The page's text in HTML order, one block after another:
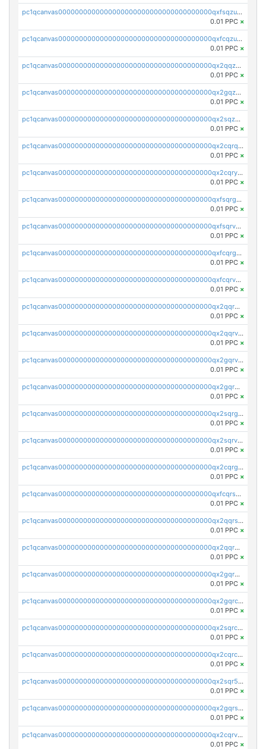
pc1qcanvas0000000000000000000000000000000000000qxfsqzuzsc9mt2p
0.01 PPC ×
pc1qcanvas0000000000000000000000000000000000000qxfcqzuzsn7jnpw
0.01 PPC ×
pc1qcanvas0000000000000000000000000000000000000qx2qqzuzsuj9map
0.01 PPC ×
pc1qcanvas0000000000000000000000000000000000000qx2gqzuzshfvrkw
0.01 PPC ×
pc1qcanvas0000000000000000000000000000000000000qx2sqzuzs2dhztl
0.01 PPC ×
pc1qcanvas0000000000000000000000000000000000000qx2cqrqzsptzryw
0.01 PPC ×
pc1qcanvas0000000000000000000000000000000000000qx2cqryzsfr0dm4
0.01 PPC ×
pc1qcanvas0000000000000000000000000000000000000qxfsqrgzsggaweq
0.01 PPC ×
pc1qcanvas0000000000000000000000000000000000000qxfsqrvzsqqsqxm
0.01 PPC ×
pc1qcanvas0000000000000000000000000000000000000qxfcqrgzsrn5kj0
0.01 PPC ×
pc1qcanvas0000000000000000000000000000000000000qxfcqrvzstmecd5
0.01 PPC ×
pc1qcanvas0000000000000000000000000000000000000qx2qqrgzsvlr7wq
0.01 PPC ×
pc1qcanvas0000000000000000000000000000000000000qx2qqrvzsyhws3m
0.01 PPC ×
pc1qcanvas0000000000000000000000000000000000000qx2gqrvzs0v8g65
0.01 PPC ×
pc1qcanvas0000000000000000000000000000000000000qx2gqrgzs8y2x90
0.01 PPC ×
pc1qcanvas0000000000000000000000000000000000000qx2sqrgzs6q38c7
0.01 PPC ×
pc1qcanvas0000000000000000000000000000000000000qx2sqrvzsjguf89
0.01 PPC ×
pc1qcanvas0000000000000000000000000000000000000qx2cqrgzs3mcln3
0.01 PPC ×
pc1qcanvas0000000000000000000000000000000000000qxfcqrszs62nmz8
0.01 PPC ×
pc1qcanvas0000000000000000000000000000000000000qx2qqrszs4xyn7g
0.01 PPC ×
pc1qcanvas0000000000000000000000000000000000000qx2qqr5zsawfapn
0.01 PPC ×
pc1qcanvas0000000000000000000000000000000000000qx2gqr5zsk4q92u
0.01 PPC ×
pc1qcanvas0000000000000000000000000000000000000qx2gqrczswdhhzc
0.01 PPC ×
pc1qcanvas0000000000000000000000000000000000000qx2sqrczsnfvklf
0.01 PPC ×
pc1qcanvas0000000000000000000000000000000000000qx2cqrczscj9w5x
0.01 PPC ×
pc1qcanvas0000000000000000000000000000000000000qx2sqr5zst3myhd
0.01 PPC ×
pc1qcanvas0000000000000000000000000000000000000qx2gqrszs7adt48
0.01 PPC ×
pc1qcanvas0000000000000000000000000000000000000qx2cqrvzsen43v2
0.01 PPC ×